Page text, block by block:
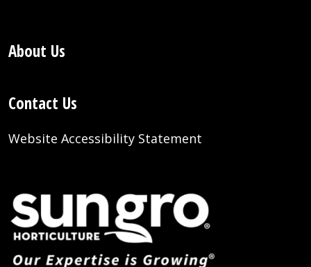
About Us
Contact Us
Website Accessibility Statement